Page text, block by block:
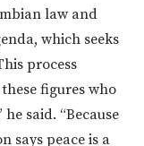
law and
which seeks
process
figures who
said. “Because
says peace is a